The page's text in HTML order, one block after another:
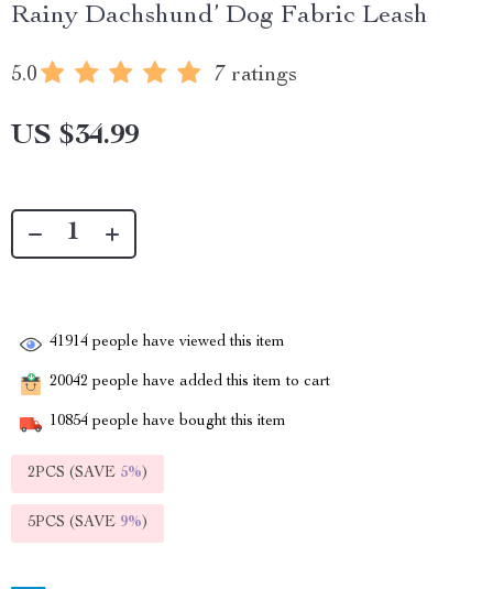
Rainy Dachshund’ Dog Fabric Leash
5.0 7 ratings
US $34.99
41914 people have viewed this item
20042 people have added this item to cart
10854 people have bought this item
2PCS (SAVE 5%)
5PCS (SAVE 9%)